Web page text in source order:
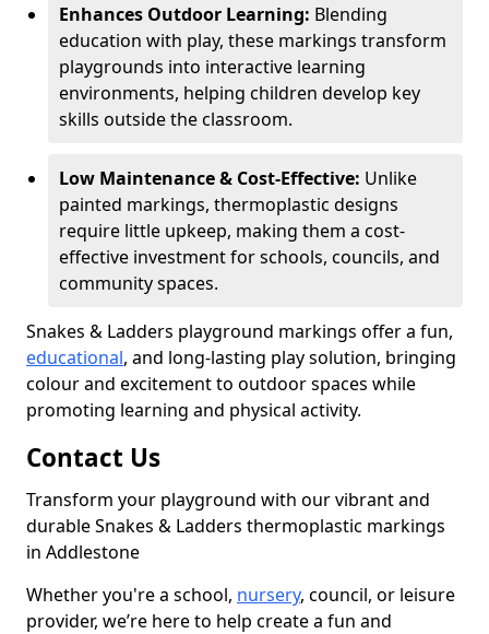
Enhances Outdoor Learning: Blending
education with play, these markings transform
playgrounds into interactive learning
environments, helping children develop key
skills outside the classroom.
Low Maintenance & Cost-Effective: Unlike
painted markings, thermoplastic designs
require little upkeep, making them a cost-
effective investment for schools, councils, and
community spaces.
Snakes & Ladders playground markings offer a fun,
educational, and long-lasting play solution, bringing
colour and excitement to outdoor spaces while
promoting learning and physical activity.
Contact Us
Transform your playground with our vibrant and
durable Snakes & Ladders thermoplastic markings
in Addlestone
Whether you're a school, nursery, council, or leisure
provider, we’re here to help create a fun and